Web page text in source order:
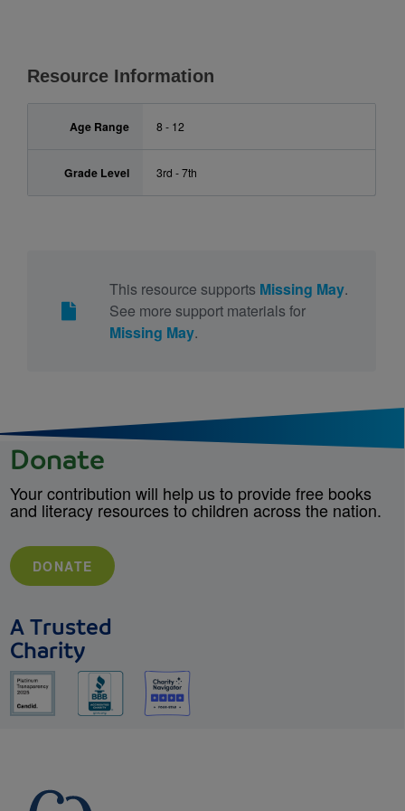
Resource Information
Age Range 8 - 12
Grade Level 3rd - 7th
This resource supports Missing May.
See more support materials for
Missing May.
Donate
Your contribution will help us to provide free books
and literacy resources to children across the nation.
DONATE
A Trusted
Charity